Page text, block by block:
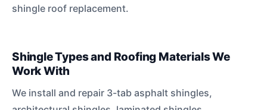
shingle roof replacement.
Shingle Types and Roofing Materials We
Work With
We install and repair 3-tab asphalt shingles,